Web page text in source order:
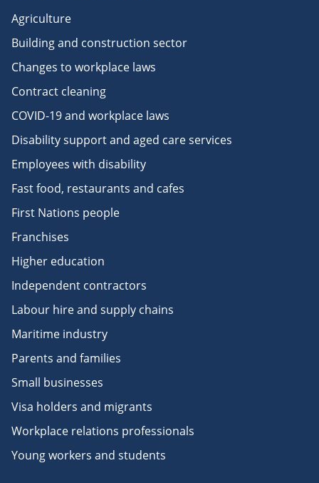
Agriculture
Building and construction sector
Changes to workplace laws
Contract cleaning
COVID-19 and workplace laws
Disability support and aged care services
Employees with disability
Fast food, restaurants and cafes
First Nations people
Franchises
Higher education
Independent contractors
Labour hire and supply chains
Maritime industry
Parents and families
Small businesses
Visa holders and migrants
Workplace relations professionals
Young workers and students